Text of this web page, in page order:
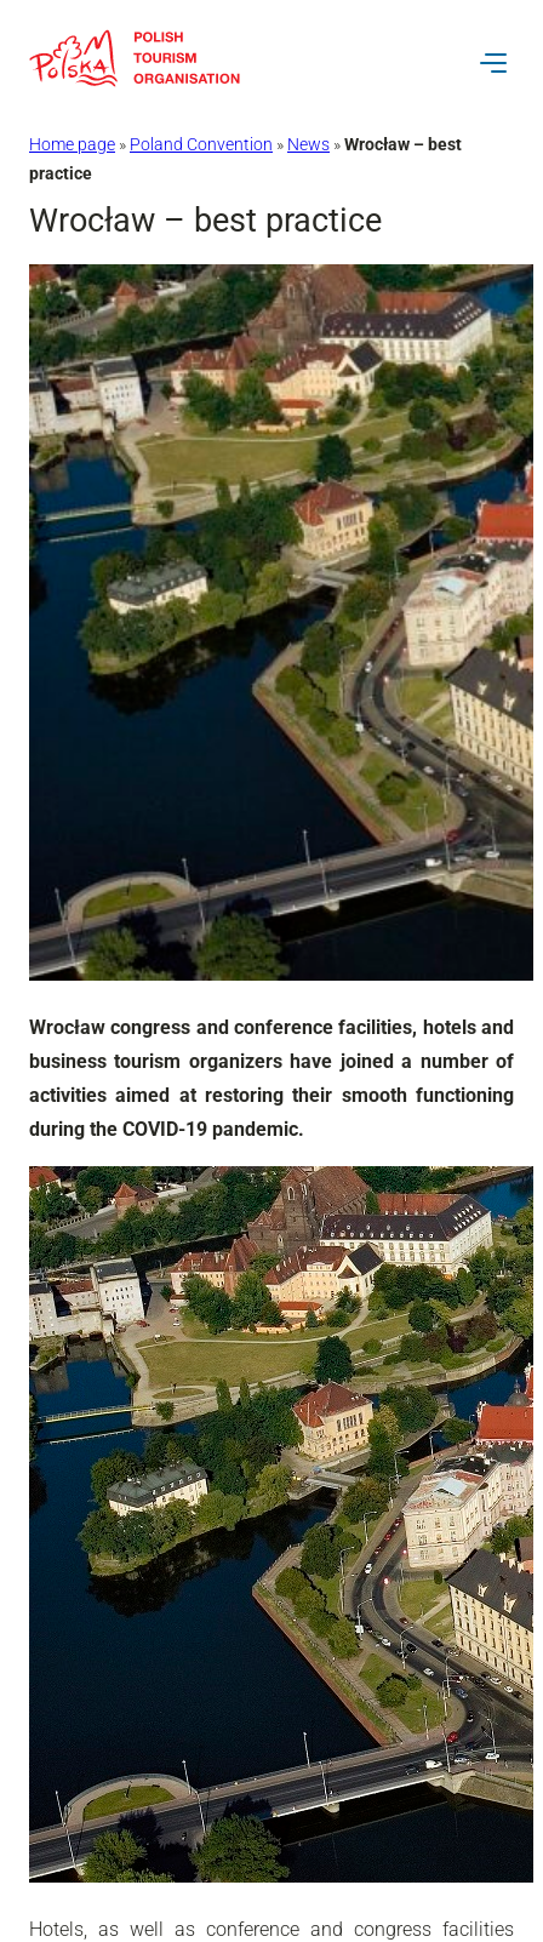
Home page » Poland Convention » News »Wrocław – best
practice
Wrocław – best practice
Wrocław congress and conference facilities, hotels and
business tourism organizers have joined a number of
activities aimed at restoring their smooth functioning
during the COVID-19 pandemic.
Hotels, as well as conference and congress facilities